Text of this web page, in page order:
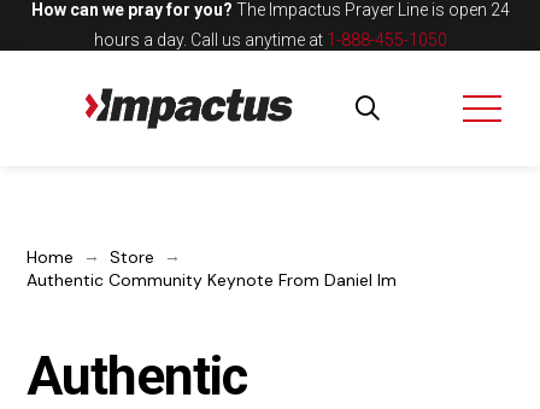
How can we pray for you? The Impactus Prayer Line is open 24
hours a day. Call us anytime at 1-888-455-1050
Home → Store
→
Authentic Community Keynote From Daniel Im
Authentic